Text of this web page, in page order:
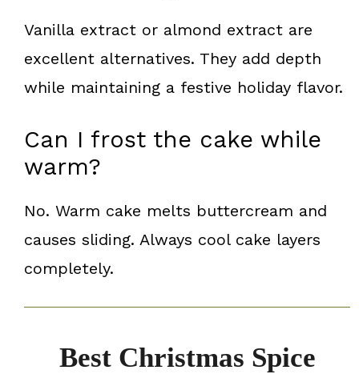
Vanilla extract or almond extract are
excellent alternatives. They add depth
while maintaining a festive holiday flavor.
Can I frost the cake while
warm?
No. Warm cake melts buttercream and
causes sliding. Always cool cake layers
completely.
Best Christmas Spice